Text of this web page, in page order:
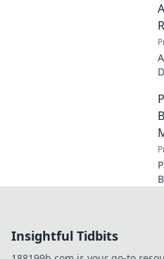
Insightful Tidbits